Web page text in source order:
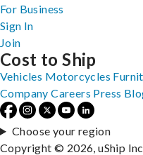
For Business
Sign In
Join
Cost to Ship
Vehicles Motorcycles
Company Careers Press
Choose your region
Copyright © 2026, uShip